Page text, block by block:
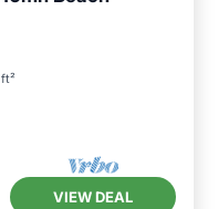
VIEW DEAL